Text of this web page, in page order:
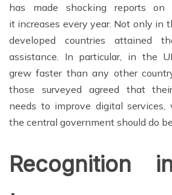
has made shocking reports on
it increases every year. Not only in
developed countries attained
assistance. In particular, in the
grew faster than any other
those surveyed agreed that
needs to improve digital
the central government should do
Recognition